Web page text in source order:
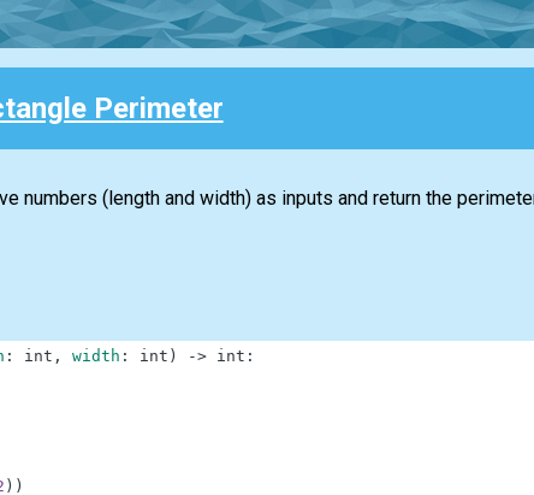
Perimeter
numbers (length and width) as inputs and return the
: int , width : int ) -> int :
) )